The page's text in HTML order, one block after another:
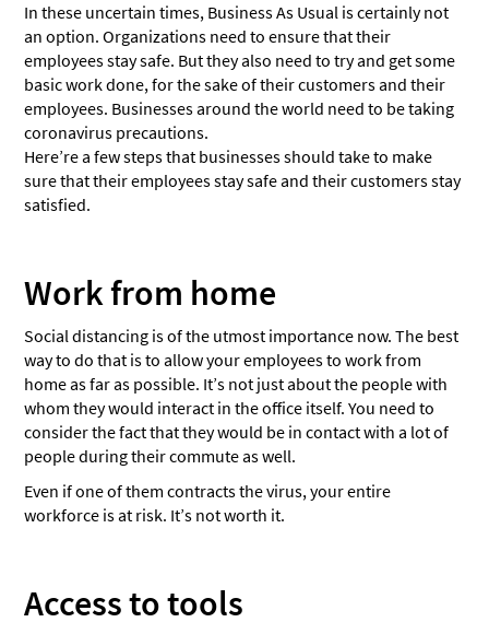
In these uncertain times, Business As Usual is certainly not
an option. Organizations need to ensure that their
employees stay safe. But they also need to try and get some
basic work done, for the sake of their customers and their
employees. Businesses around the world need to be taking
coronavirus precautions.
Here’re a few steps that businesses should take to make
sure that their employees stay safe and their customers stay
satisfied.
Work from home
Social distancing is of the utmost importance now. The best
way to do that is to allow your employees to work from
home as far as possible. It’s not just about the people with
whom they would interact in the office itself. You need to
consider the fact that they would be in contact with a lot of
people during their commute as well.
Even if one of them contracts the virus, your entire
workforce is at risk. It’s not worth it.
Access to tools